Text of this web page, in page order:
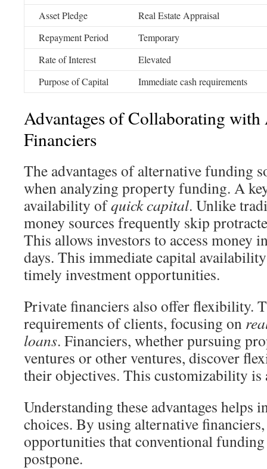
Asset Pledge
Real Estate Appraisal
Repayment Period
Temporary
Rate of Interest
Elevated
Purpose of Capital
Immediate cash requirements
Advantages of Collaborating
Financiers
The advantages of alternative funding
when analyzing property funding. A
availability ofquick capital. Unlike
money sources frequently skip
This allows investors to access money
days. This immediate capital
timely investment opportunities.
Private financiers also offer flexibility.
requirements of clients, focusing on
loans. Financiers, whether pursuing
ventures or other ventures, discover
their objectives. This customizability is
Understanding these advantages helps
choices. By using alternative
opportunities that conventional
postpone.